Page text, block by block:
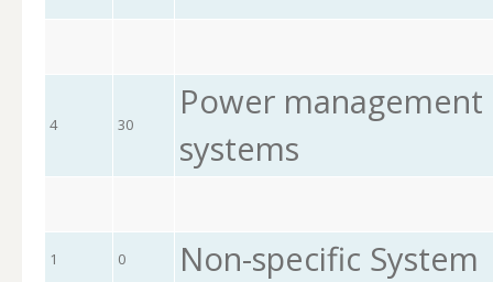
4 30
Power
systems
1 0 Non-specific System